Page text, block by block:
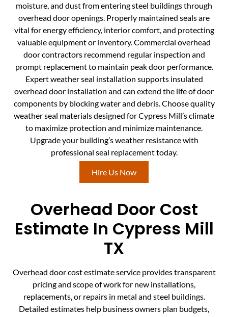
moisture, and dust from entering steel buildings through
overhead door openings. Properly maintained seals are
vital for energy efficiency, interior comfort, and protecting
valuable equipment or inventory. Commercial overhead
door contractors recommend regular inspection and
prompt replacement to maintain peak door performance.
Expert weather seal installation supports insulated
overhead door installation and can extend the life of door
components by blocking water and debris. Choose quality
weather seal materials designed for Cypress Mill’s climate
to maximize protection and minimize maintenance.
Upgrade your building’s weather resistance with
professional seal replacement today.
Hire Us Now
Overhead Door Cost
Estimate In Cypress Mill
TX
Overhead door cost estimate service provides transparent
pricing and scope of work for new installations,
replacements, or repairs in metal and steel buildings.
Detailed estimates help business owners plan budgets,